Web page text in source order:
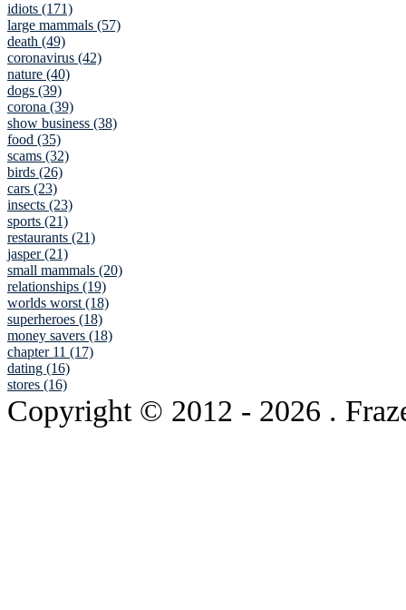
idiots (171)
large mammals (57)
death (49)
coronavirus (42)
nature (40)
dogs (39)
corona (39)
show business (38)
food (35)
scams (32)
birds (26)
cars (23)
insects (23)
sports (21)
restaurants (21)
jasper (21)
small mammals (20)
relationships (19)
worlds worst (18)
superheroes (18)
money savers (18)
chapter 11 (17)
dating (16)
stores (16)
Copyright © 2012 - 2026 .